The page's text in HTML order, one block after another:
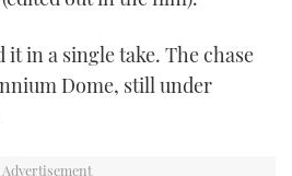
it in a single take. The chase
Dome, still under